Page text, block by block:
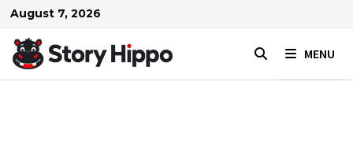
Skip
content
August 7, 2026
MENU